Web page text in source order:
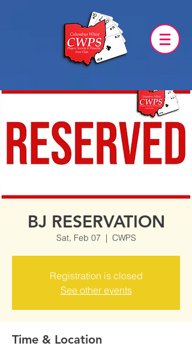
BJ RESERVATION
Sat, Feb 07
  |
CWPS
Registration is closed
See other events
Time & Location